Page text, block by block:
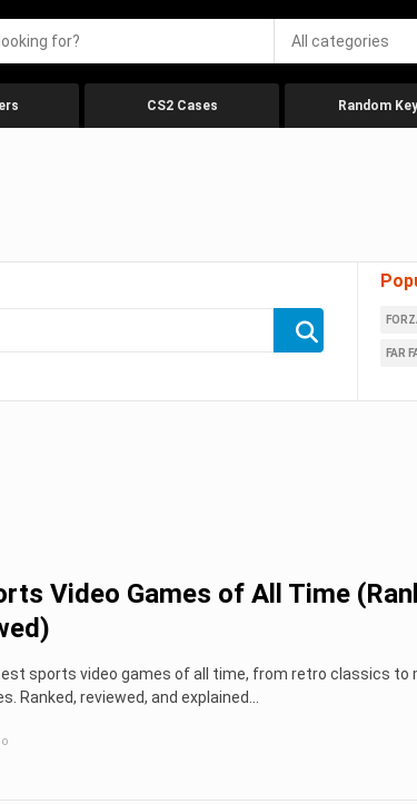
All categories
CS2 Cases Random
FAR
Video Games of All Time
sports video games of all time, from retro classics to
Ranked, reviewed, and explained...